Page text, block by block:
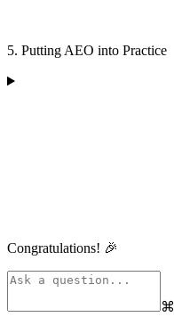
5. Putting AEO into Practice
Congratulations! 🎉
⌘